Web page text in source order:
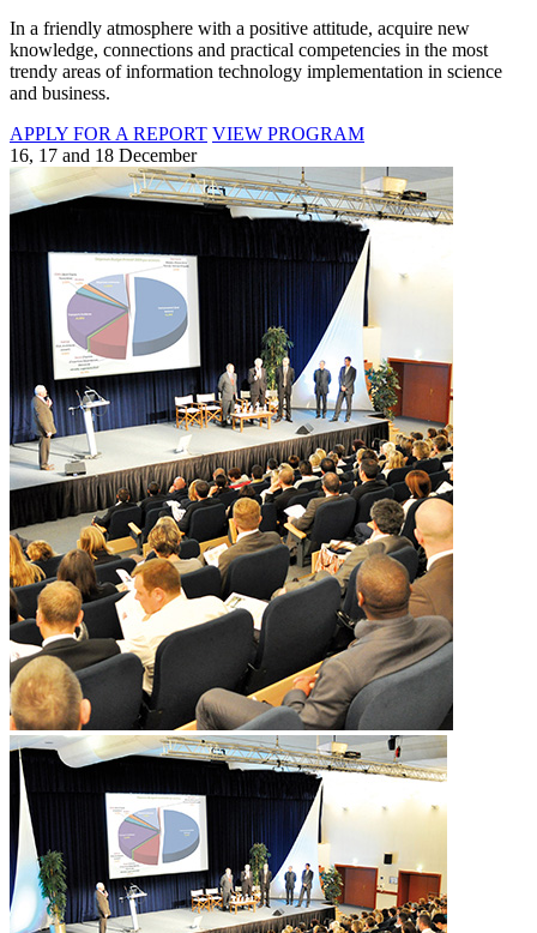
In a friendly atmosphere with a positive attitude, acquire new
knowledge, connections and practical competencies in the most
trendy areas of information technology implementation in science
and business.
APPLY FOR A REPORT VIEW PROGRAM
16, 17 and 18 December